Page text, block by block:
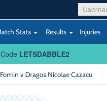
Stats Results Injuries
LETSDABBLE2
v Dragos Nicolae Cazacu